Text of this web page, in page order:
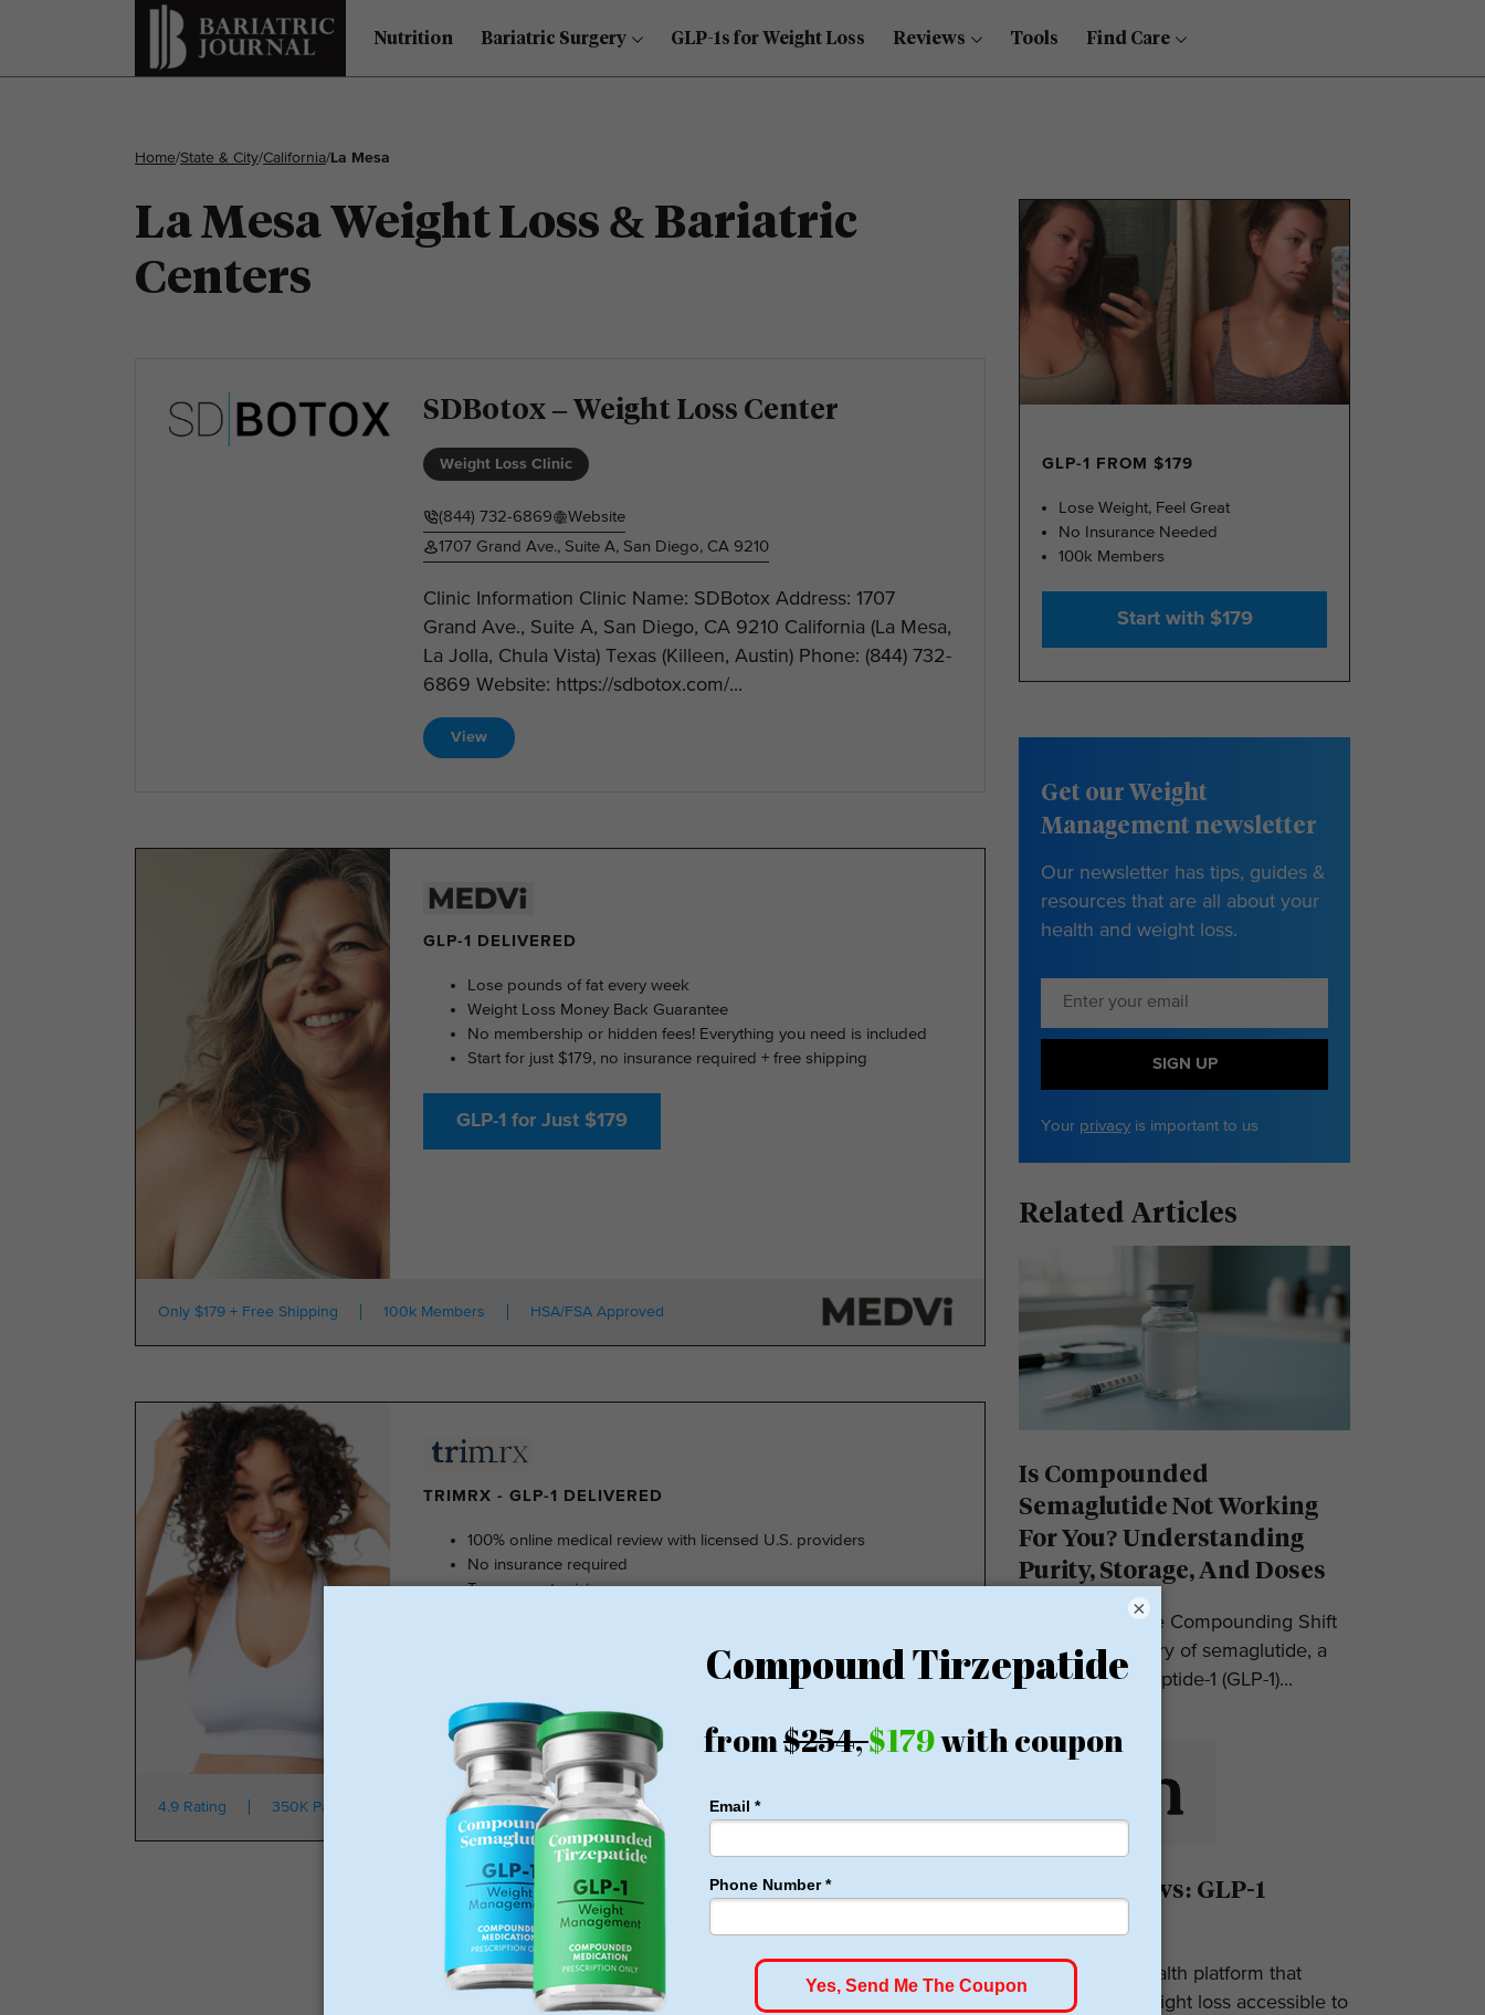
Nutrition Bariatric Surgery GLP-1s for Weight Loss Reviews Tools Find Care
Home/State & City/California/ La Mesa
La Mesa Weight Loss & Bariatric
Centers
SDBotox – Weight Loss Center
Weight Loss Clinic
(844) 732-6869
Website
1707 Grand Ave., Suite A, San Diego, CA 9210
Clinic Information Clinic Name: SDBotox Address: 1707
Grand Ave., Suite A, San Diego, CA 9210 California (La Mesa,
La Jolla, Chula Vista) Texas (Killeen, Austin) Phone: (844) 732-
6869 Website: https://sdbotox.com/...
View
GLP-1 DELIVERED
Lose pounds of fat every week
Weight Loss Money Back Guarantee
No membership or hidden fees! Everything you need is included
Start for just $179, no insurance required + free shipping
GLP-1 for Just $179
Only $179 + Free Shipping 100k Members HSA/FSA Approved
TRIMRX - GLP-1 DELIVERED
100% online medical review with licensed U.S. providers
No insurance required
Transparent pricing
4.9 Rating 350K Patients From $149
GLP-1 FROM $179
Lose Weight, Feel Great
No Insurance Needed
100k Members
Start with $179
Get our Weight
Management newsletter
Our newsletter has tips, guides &
resources that are all about your
health and weight loss.
SIGN UP
Your privacy is important to us
Related Articles
Is Compounded
Semaglutide Not Working
For You? Understanding
Purity, Storage, And Doses
Introduction: The Compounding Shift
in 2025 The story of semaglutide, a
glucagon-like peptide-1 (GLP-1)...
Eden Reviews: GLP-1
Eden is a telehealth platform that
makes GLP-1 weight loss accessible to
×